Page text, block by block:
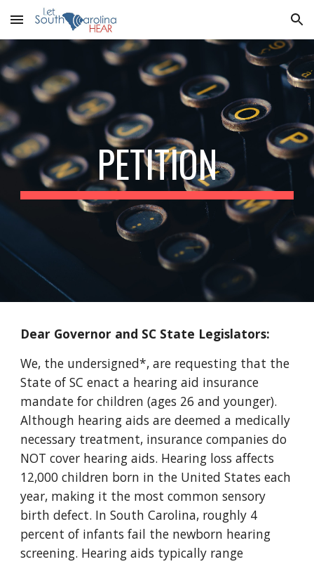
Skip to main content Skip to navigation
PETITION
Dear Governor and SC State Legislators:
We, the undersigned*, are requesting that the
State of SC enact a hearing aid insurance
mandate for children (ages 26 and younger).
Although hearing aids are deemed a medically
necessary treatment, insurance companies do
NOT cover hearing aids. Hearing loss affects
12,000 children born in the United States each
year, making it the most common sensory
birth defect. In South Carolina, roughly 4
percent of infants fail the newborn hearing
screening. Hearing aids typically range